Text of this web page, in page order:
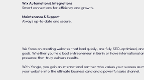
Wix Automation & Integrations
Smart connections for efficiency and growth.
Maintenance & Support
Always up-to-date and secure.
We focus on creating websites that load quickly, are fully SEO-optimized,
goals. Whether you’re a local entrepreneur in Berlin or have international
presence that truly delivers results.
With Yonglo, you gain an international partner who values your success as
your website into the ultimate business card and a powerful sales channel.